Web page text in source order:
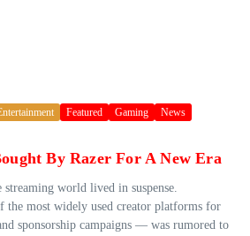
Featured Gaming News
By Razer For A New Era
world lived in suspense.
the most widely used creator platforms for
sponsorship campaigns — was rumored to